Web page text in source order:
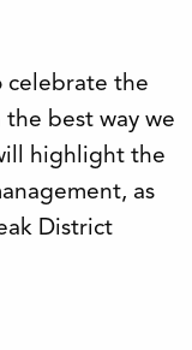
celebrate the
best way we
highlight the
as
District